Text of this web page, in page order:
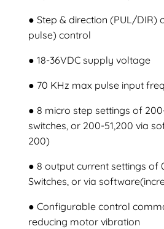
● Step & direction (PUL/DIR)
pulse) control
● 18-36VDC supply voltage
● 70 KHz max pulse input
● 8 micro step settings of
switches, or 200-51,200 via
200)
● 8 output current settings of
Switches, or via
● Configurable control
reducing motor vibration